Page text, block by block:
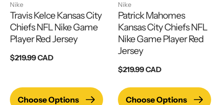
Nike
Travis Kelce Kansas City
Chiefs NFL Nike Game
Player Red Jersey
Regular
$219.99 CAD
Choose Options
Nike
Patrick Mahomes
Kansas City Chiefs NFL
Nike Game Player Red
Jersey
Regular
$219.99 CAD
Choose Options